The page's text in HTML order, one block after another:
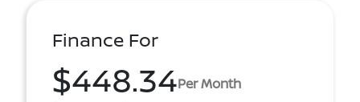
Finance For
$448.34Per Month